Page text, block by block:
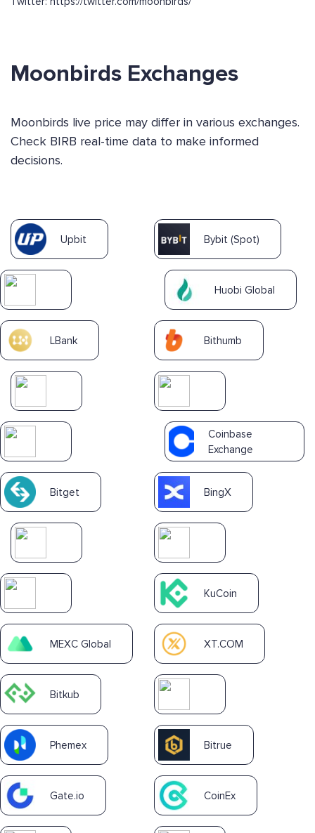
Moonbirds Exchanges
Moonbirds live price may differ in various exchanges.
Check BIRB real-time data to make informed
decisions.
Upbit Bybit (Spot)
Huobi Global
LBank Bithumb
Coinbase
Exchange
Bitget BingX
KuCoin
MEXC Global XT.COM
Bitkub
Phemex Bitrue
Gate.io CoinEx